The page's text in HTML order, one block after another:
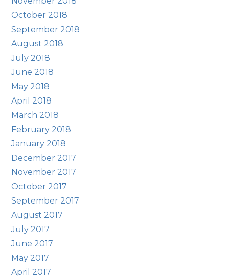
October 2018
September 2018
August 2018
July 2018
June 2018
May 2018
April 2018
March 2018
February 2018
January 2018
December 2017
November 2017
October 2017
September 2017
August 2017
July 2017
June 2017
May 2017
April 2017